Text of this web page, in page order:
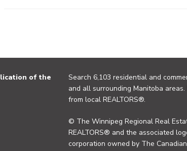
of the
Search 6,103 residential and
and all surrounding Manitoba
from local REALTORS®.
© The Winnipeg Regional Real
REALTORS® and the associated
corporation owned by The